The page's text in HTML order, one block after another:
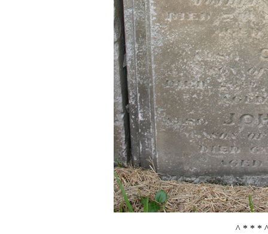
^ * * *